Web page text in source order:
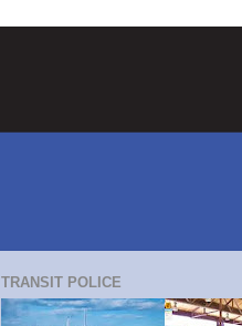
TRANSIT POLICE